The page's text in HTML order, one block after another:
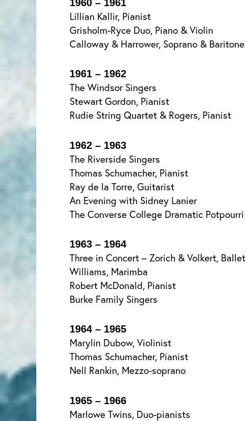
1960 – 1961
Lillian Kallir, Pianist
Grisholm-Ryce Duo, Piano & Violin
Calloway & Harrower, Soprano & Baritone
1961 – 1962
The Windsor Singers
Stewart Gordon, Pianist
Rudie String Quartet & Rogers, Pianist
1962 – 1963
The Riverside Singers
Thomas Schumacher, Pianist
Ray de la Torre, Guitarist
An Evening with Sidney Lanier
The Converse College Dramatic Potpourri
1963 – 1964
Three in Concert – Zorich & Volkert, Ballet
Williams, Marimba
Robert McDonald, Pianist
Burke Family Singers
1964 – 1965
Marylin Dubow, Violinist
Thomas Schumacher, Pianist
Nell Rankin, Mezzo-soprano
1965 – 1966
Marlowe Twins, Duo-pianists